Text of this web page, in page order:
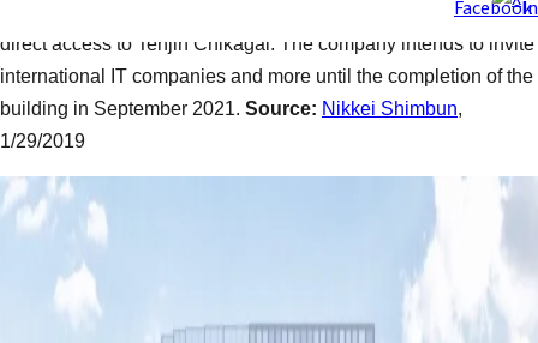
redevelopment project. An underground passage will provide a
direct access to Tenjin Chikagai. The company intends to invite
international IT companies and more until the completion of the
building in September 2021. Source: Nikkei Shimbun,
1/29/2019